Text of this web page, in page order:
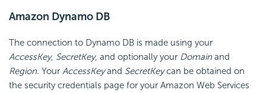
Amazon Dynamo DB
The connection to Dynamo DB is made using your
AccessKey, SecretKey, and optionally your Domain and
Region. Your AccessKeyand SecretKeycan be obtained on
the security credentials page for your Amazon Web Services